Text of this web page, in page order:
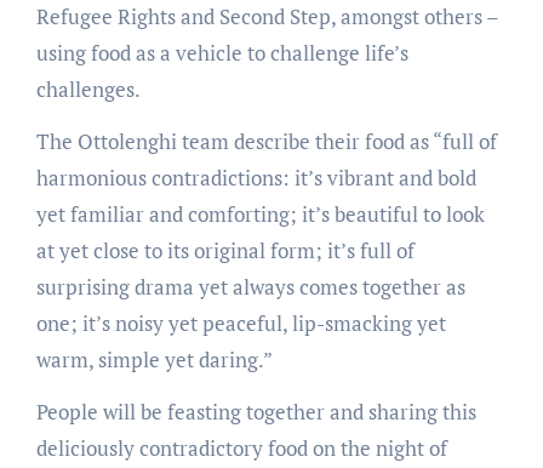
Refugee Rights and Second Step, amongst others –
using food as a vehicle to challenge life’s
challenges.
The Ottolenghi team describe their food as “full of
harmonious contradictions: it’s vibrant and bold
yet familiar and comforting; it’s beautiful to look
at yet close to its original form; it’s full of
surprising drama yet always comes together as
one; it’s noisy yet peaceful, lip-smacking yet
warm, simple yet daring.”
People will be feasting together and sharing this
deliciously contradictory food on the night of